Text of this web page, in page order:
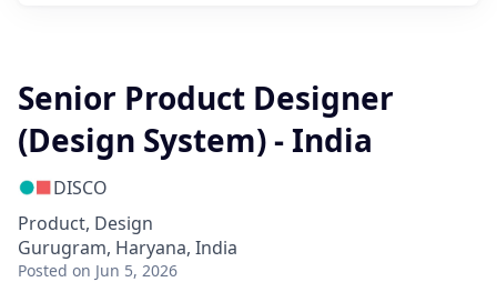
Senior Product Designer
(Design System) - India
DISCO
Product, Design
Gurugram, Haryana, India
Posted on Jun 5, 2026